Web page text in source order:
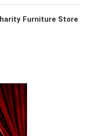
Furniture Store